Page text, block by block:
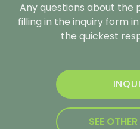
Any questions about the
filling in the inquiry form
the quickest
SEE